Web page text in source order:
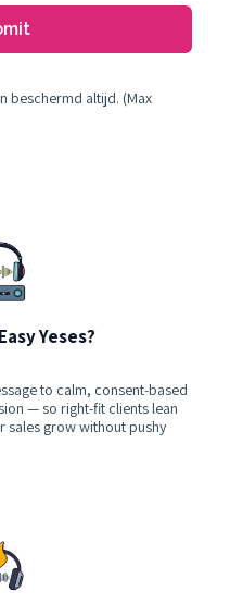
beschermd altijd. (Max
Yeses?
to calm, consent-based
— so right-fit clients lean
sales grow without pushy